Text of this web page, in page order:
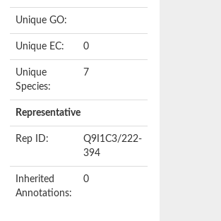
Unique GO:
Unique EC: 0
Unique
Species:
7
Representative
Rep ID:
Q9I1C3/222-
394
Inherited
Annotations:
0